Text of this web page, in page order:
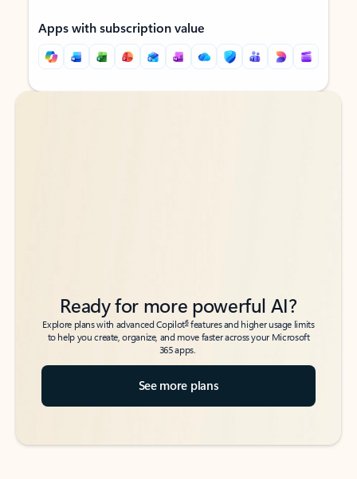
Apps with subscription value
Back to tabs
Back to tabs
Ready for more powerful AI?
Explore plans with advanced Copilot6features and higher usage limits
to help you create, organize, and move faster across your Microsoft
365 apps.
See more plans